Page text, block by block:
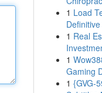
1 Load
1 Real
1
Gaming
1 {GVG-